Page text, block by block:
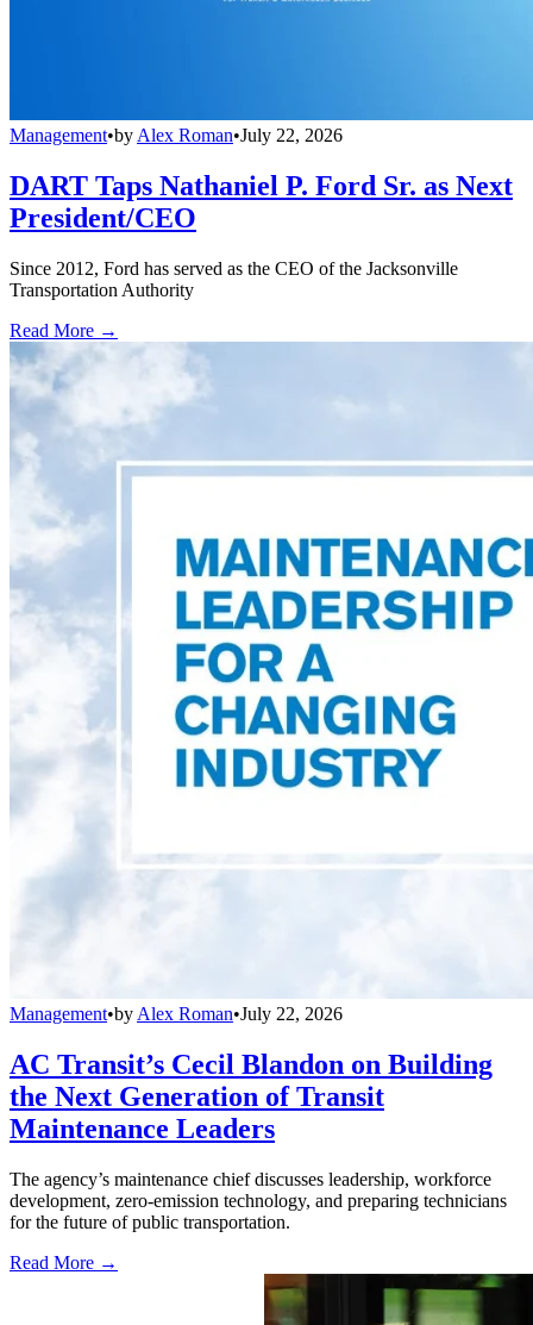
Management•by Alex Roman•July 22, 2026
DART Taps Nathaniel P. Ford Sr. as Next
President/CEO
Since 2012, Ford has served as the CEO of the Jacksonville
Transportation Authority
Read More →
Management•by Alex Roman•July 22, 2026
AC Transit’s Cecil Blandon on Building
the Next Generation of Transit
Maintenance Leaders
The agency’s maintenance chief discusses leadership, workforce
development, zero-emission technology, and preparing technicians
for the future of public transportation.
Read More →